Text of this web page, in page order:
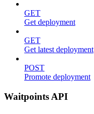
GET
Get deployment
GET
Get latest deployment
POST
Promote deployment
Waitpoints API